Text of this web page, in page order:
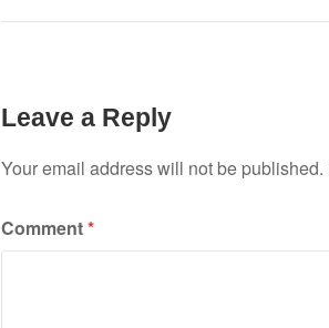
navigation
Leave a Reply
Your email address will not be published.
Comment*